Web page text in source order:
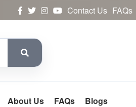
Contact Us FAQs
About Us FAQs Blogs